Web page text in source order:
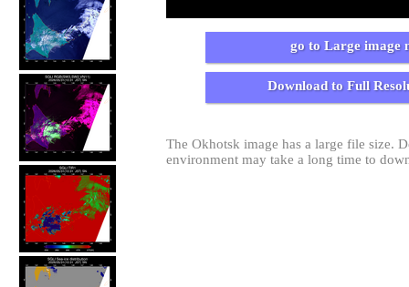
go to Large image
Download to Full
The Okhotsk image has a large file size.
environment may take a long time to